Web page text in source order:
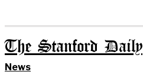
The Stanford Daily
News